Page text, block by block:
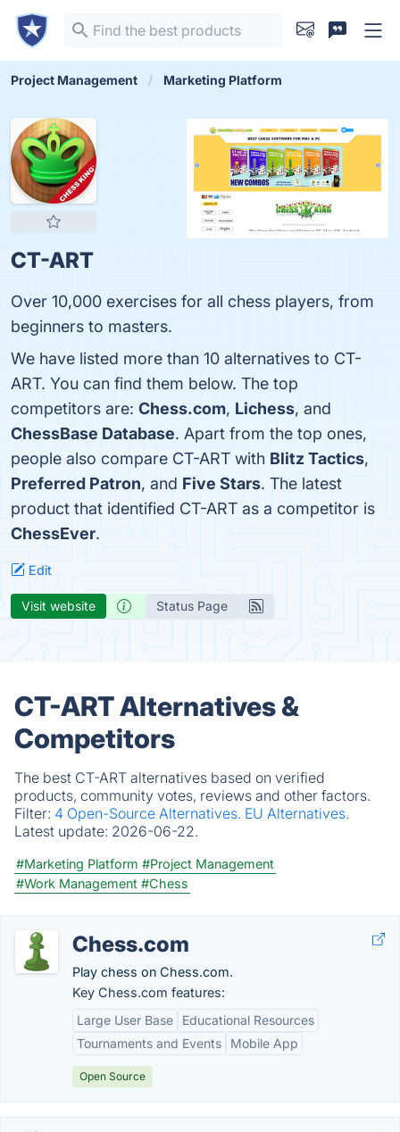
Project Management Marketing Platform
CT-ART
Over 10,000 exercises for all chess players, from
beginners to masters.
We have listed more than 10 alternatives to CT-
ART. You can find them below. The top
competitors are: Chess.com, Lichess, and
ChessBase Database. Apart from the top ones,
people also compare CT-ART with Blitz Tactics,
Preferred Patron, and Five Stars. The latest
product that identified CT-ART as a competitor is
ChessEver.
Edit
Visit website Status Page
CT-ART Alternatives &
Competitors
The best CT-ART alternatives based on verified
products, community votes, reviews and other factors.
Filter: 4 Open-Source Alternatives. EU Alternatives.
Latest update: 2026-06-22.
#Marketing Platform #Project Management
#Work Management #Chess
Chess.com
Play chess on Chess.com.
Key Chess.com features:
Large User Base
Educational Resources
Tournaments and Events
Mobile App
Open Source